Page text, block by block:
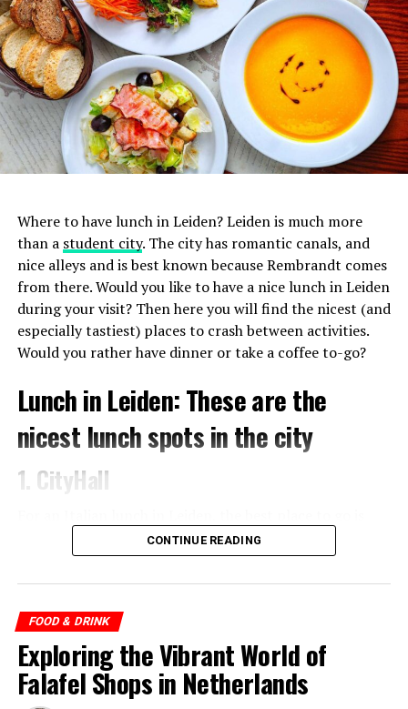
In addition to sushi, you can also enjoy all the other
delicacies that Japanesecuisinehas to offer at De
Japanner. Basically everything on the menu tastes
fantastic, so don’t hesitate to try a few things. Since a few
years there are two branches of De Japanner in
Amsterdam, one on the Albert Cuypstraat and one on the
Where to have lunch in Leiden? Leiden is much more
than a student city. The city has romantic canals, and
nice alleys and is best known because Rembrandt comes
from there. Would you like to have a nice lunch in Leiden
during your visit? Then here you will find the nicest (and
especially tastiest) places to crash between activities.
Would you rather have dinner or take a coffee to-go?
Lunch in Leiden: These are the
nicest lunch spots in the city
1. CityHall
Trattoria Italiana City Hall in the old town hall of the
city. Here you eat crispy pizzas, fresh pasta and anti
pasti boards to share with your company. The location is
eat at noon.
ADVERTISEMENT
CONTINUE READING
FOOD & DRINK
Exploring the Vibrant World of
Falafel Shops in Netherlands